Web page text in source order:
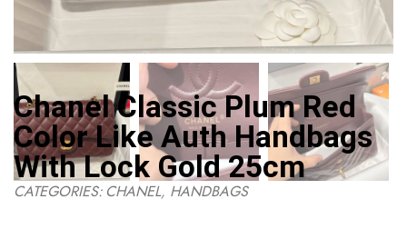
Chanel Classic Plum Red
Color Like Auth Handbags
With Lock Gold 25cm
CATEGORIES: CHANEL, HANDBAGS